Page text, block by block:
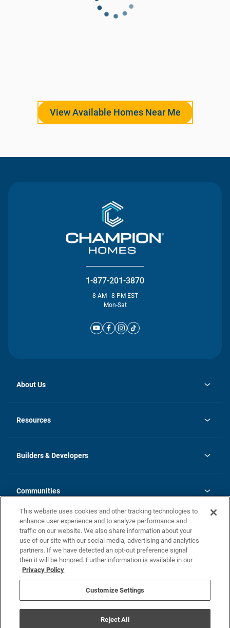
View Available Homes Near Me
1-877-201-3870
8 AM - 8 PM EST
Mon-Sat
About Us
News
History
Resources
Guide to MH Communities
FAQs
Contact Us
Builders & Developers
Builders & Developer Types
Concord Duplex Series
Communities
Community Solutions
Legal
Privacy Policy
California Residents: Additional Information
Nevada Residents: Additional Information
© Champion Home Builders, Inc. All Rights Reserved.
This website uses cookies and other tracking technologies to
enhance user experience and to analyze performance and
traffic on our website. We also share information about your
use of our site with our social media, advertising and analytics
partners. If we have detected an opt-out preference signal
then it will be honored. Further information is available in our
Privacy Policy
Customize Settings
Reject All